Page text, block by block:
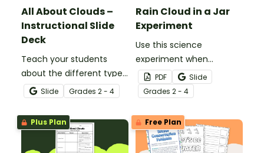
All About Clouds –
Instructional Slide
Deck
Teach your students
about the different types
of clouds with this 19-
slide instructional slide
deck.
Slide Grades 2 - 4
Rain Cloud in a Jar
Experiment
Use this science
experiment when
learning about the
different types and
features of clouds and
how they contribute to
the water cycle.
PDF
Slide
Grades 2 - 4
Plus Plan Free Plan